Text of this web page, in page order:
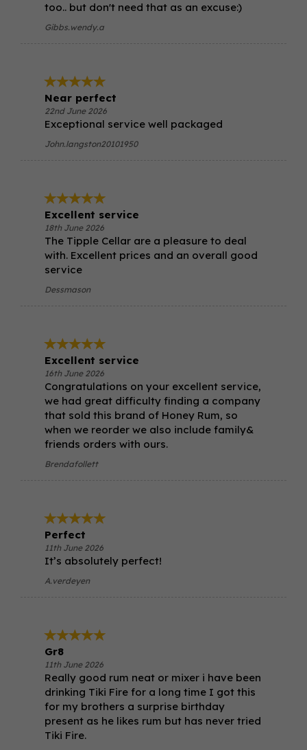
too.. but don't need that as an excuse:)
Gibbs.wendy.a
Near perfect
22nd June 2026
Exceptional service well packaged
John.langston20101950
Excellent service
18th June 2026
The Tipple Cellar are a pleasure to deal
with. Excellent prices and an overall good
service
Dessmason
Excellent service
16th June 2026
Congratulations on your excellent service,
we had great difficulty finding a company
that sold this brand of Honey Rum, so
when we reorder we also include family&
friends orders with ours.
Brendafollett
Perfect
11th June 2026
It’s absolutely perfect!
A.verdeyen
Gr8
11th June 2026
Really good rum neat or mixer i have been
drinking Tiki Fire for a long time I got this
for my brothers a surprise birthday
present as he likes rum but has never tried
Tiki Fire.